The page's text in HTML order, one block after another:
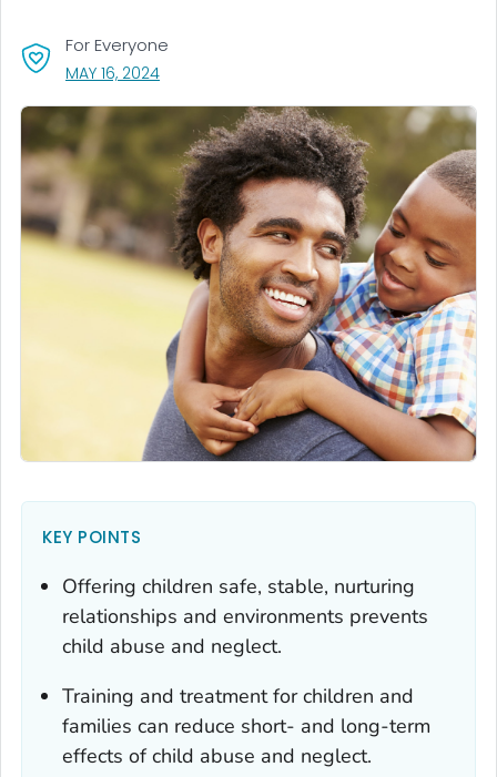
For Everyone
MAY 16, 2024, VISIT LINK FOR DETAILS.
KEY POINTS
Offering children safe, stable, nurturing
relationships and environments prevents
child abuse and neglect.
Training and treatment for children and
families can reduce short- and long-term
effects of child abuse and neglect.